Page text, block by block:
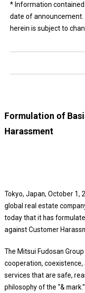
* Information
date of
herein is subject to
Formulation of
Harassment
Tokyo, Japan, October 1,
global real estate
today that it has
against Customer
The Mitsui Fudosan
cooperation,
services that are safe,
philosophy of the “& mark.”